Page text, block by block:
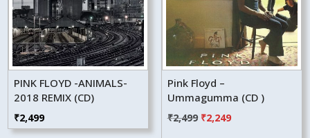
PINK FLOYD -ANIMALS-
2018 REMIX (CD)
₹2,499
Pink Floyd –
Ummagumma (CD )
₹2,499 Original
₹2,249Current